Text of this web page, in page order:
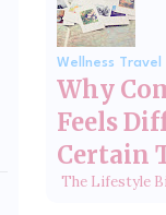
Wellness Travel
Why
Feels
Certain
The Lifestyle